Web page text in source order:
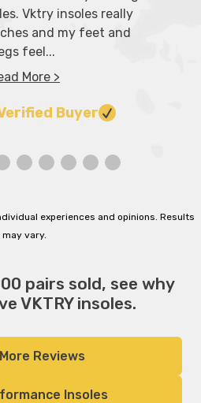
Vktry insoles really
and my feet and
feel...
More >
Buyer
experiences and opinions. Results
may vary.
pairs sold, see why
VKTRY insoles.
Reviews
Insoles